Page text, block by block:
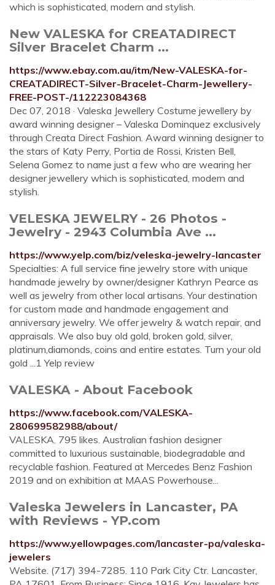
which is sophisticated, modern and stylish.
New VALESKA for CREATADIRECT
Silver Bracelet Charm ...
https://www.ebay.com.au/itm/New-VALESKA-for-
CREATADIRECT-Silver-Bracelet-Charm-Jewellery-
FREE-POST-/112223084368
Dec 07, 2018 · Valeska Jewellery Costume jewellery by
award winning designer – Valeska Dominquez exclusively
through Creata Direct Fashion. Award winning designer to
the stars of Katy Perry, Portia de Rossi, Kristen Bell,
Selena Gomez to name just a few who are wearing her
designer jewellery which is sophisticated, modern and
stylish.
VELESKA JEWELRY - 26 Photos -
Jewelry - 2943 Columbia Ave ...
https://www.yelp.com/biz/veleska-jewelry-lancaster
Specialties: A full service fine jewelry store with unique
handmade jewelry by owner/designer Kathryn Pearce as
well as jewelry from other local artisans. Your destination
for custom made and handmade engagement and
anniversary jewelry. We offer jewelry & watch repair, and
appraisals. We also buy old gold, broken gold, silver,
platinum,diamonds, coins and entire estates. Turn your old
gold ...1 Yelp review
VALESKA - About Facebook
https://www.facebook.com/VALESKA-
280699582988/about/
VALESKA. 795 likes. Australian fashion designer
committed to luxurious sustainable, biodegradable and
recyclable fashion. Featured at Mercedes Benz Fashion
2019 and on exhibition at MAAS Powerhouse...
Valeska Jewelers in Lancaster, PA
with Reviews - YP.com
https://www.yellowpages.com/lancaster-pa/valeska-
jewelers
Website. (717) 394-7285. 110 Park City Ctr. Lancaster,